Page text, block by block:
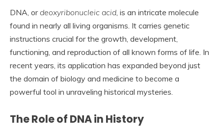
DNA, ordeoxyribonucleic acid, is an intricate molecule
found in nearly all living organisms. It carries genetic
instructions crucial for the growth, development,
functioning, and reproduction of all known forms of life. In
recent years, its application has expanded beyond just
the domain of biology and medicine to become a
powerful tool in unraveling historical mysteries.
The Role of DNA in History